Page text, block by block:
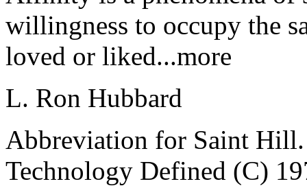
willingness to occupy the
loved or liked...more
L. Ron Hubbard
Abbreviation for Saint
Technology Defined (C)